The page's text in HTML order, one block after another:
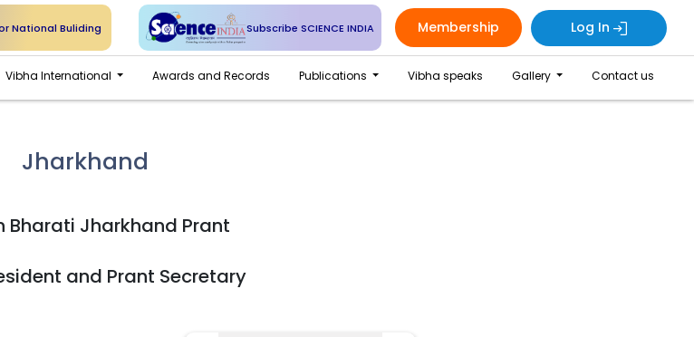
National Buliding Subscribe SCIENCE INDIA Membership Log In
Vibha International Awards and Records Publications Vibha speaks Gallery Contact us
Jharkhand
Bharati Jharkhand Prant
and Prant Secretary